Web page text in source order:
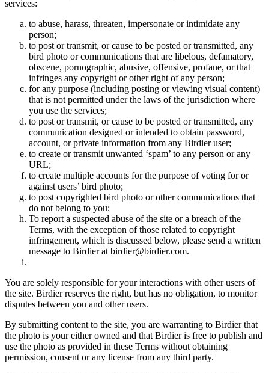
services:
to abuse, harass, threaten, impersonate or intimidate any
person;
to post or transmit, or cause to be posted or transmitted, any
bird photo or communications that are libelous, defamatory,
obscene, pornographic, abusive, offensive, profane, or that
infringes any copyright or other right of any person;
for any purpose (including posting or viewing visual content)
that is not permitted under the laws of the jurisdiction where
you use the services;
to post or transmit, or cause to be posted or transmitted, any
communication designed or intended to obtain password,
account, or private information from any Birdier user;
to create or transmit unwanted ‘spam’ to any person or any
URL;
to create multiple accounts for the purpose of voting for or
against users’ bird photo;
to post copyrighted bird photo or other communications that
do not belong to you;
To report a suspected abuse of the site or a breach of the
Terms, with the exception of those related to copyright
infringement, which is discussed below, please send a written
message to Birdier at birdier@birdier.com.
You are solely responsible for your interactions with other users of
the site. Birdier reserves the right, but has no obligation, to monitor
disputes between you and other users.
By submitting content to the site, you are warranting to Birdier that
the photo is your either owned and that Birdier is free to publish and
use the photo as provided in these Terms without obtaining
permission, consent or any license from any third party.